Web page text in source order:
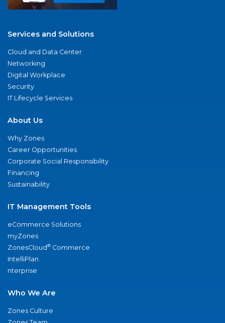
Services and Solutions
Cloud and Data Center
Networking
Digital Workplace
Security
IT Lifecycle Services
About Us
Why Zones
Career Opportunities
Corporate Social Responsibility
Financing
Sustainability
IT Management Tools
eCommerce Solutions
myZones
ZonesCloud® Commerce
IntelliPlan
nterprise
Who We Are
Zones Culture